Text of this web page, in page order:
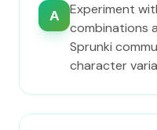
A
Experiment
combinations
Sprunki
character